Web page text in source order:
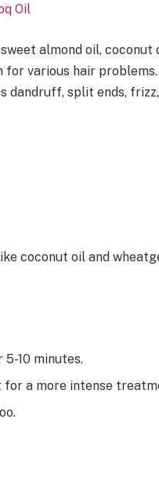
Oil
almond oil, coconut
various hair problems.
dandruff, split ends,
coconut oil and
10 minutes.
for a more intense